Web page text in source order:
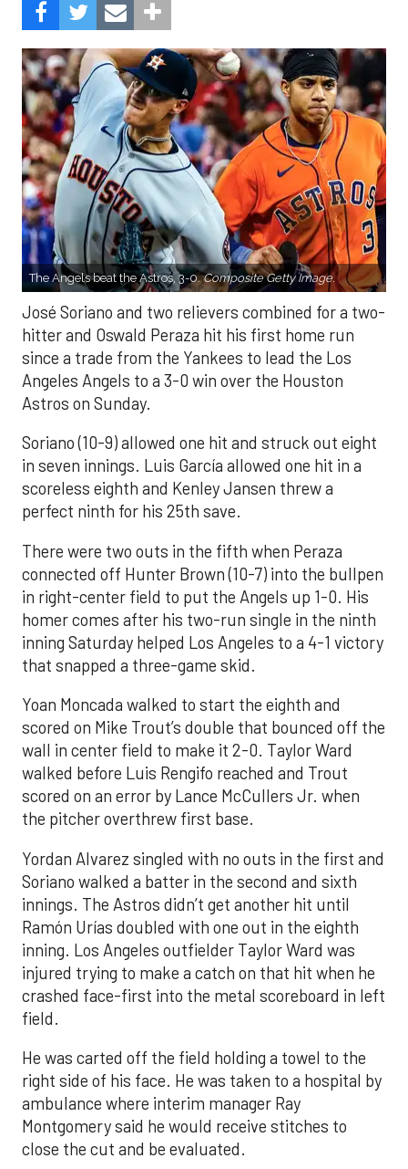
The Angels beat the Astros, 3-0.Composite Getty Image.
José Soriano and two relievers combined for a two-
hitter and Oswald Peraza hit his first home run
since a trade from the Yankees to lead the Los
Angeles Angels to a 3-0 win over the Houston
Astros on Sunday.
Soriano (10-9) allowed one hit and struck out eight
in seven innings. Luis García allowed one hit in a
scoreless eighth and Kenley Jansen threw a
perfect ninth for his 25th save.
There were two outs in the fifth when Peraza
connected off Hunter Brown (10-7) into the bullpen
in right-center field to put the Angels up 1-0. His
homer comes after his two-run single in the ninth
inning Saturday helped Los Angeles to a 4-1 victory
that snapped a three-game skid.
Yoan Moncada walked to start the eighth and
scored on Mike Trout’s double that bounced off the
wall in center field to make it 2-0. Taylor Ward
walked before Luis Rengifo reached and Trout
scored on an error by Lance McCullers Jr. when
the pitcher overthrew first base.
Yordan Alvarez singled with no outs in the first and
Soriano walked a batter in the second and sixth
innings. The Astros didn’t get another hit until
Ramón Urías doubled with one out in the eighth
inning. Los Angeles outfielder Taylor Ward was
injured trying to make a catch on that hit when he
crashed face-first into the metal scoreboard in left
field.
He was carted off the field holding a towel to the
right side of his face. He was taken to a hospital by
ambulance where interim manager Ray
Montgomery said he would receive stitches to
close the cut and be evaluated.